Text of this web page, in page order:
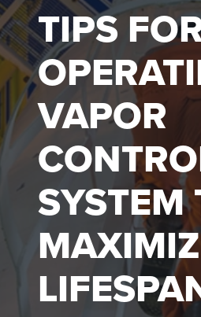
TIPS
VAPOR
SYSTEM